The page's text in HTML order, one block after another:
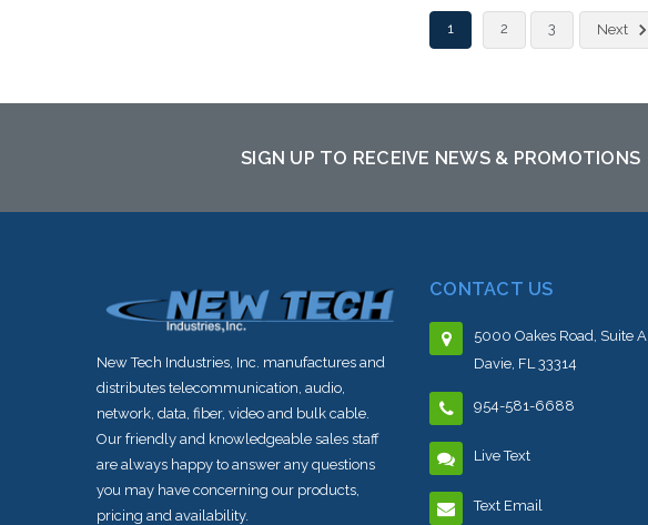
Add to Cart
1 2 3 Next
SIGN UP TO RECEIVE NEWS & PROMOTIONS
New Tech Industries, Inc. manufactures and
distributes telecommunication, audio,
network, data, fiber, video and bulk cable.
Our friendly and knowledgeable sales staff
are always happy to answer any questions
you may have concerning our products,
pricing and availability.
CONTACT US
5000 Oakes Road, Suite A
Davie, FL 33314
954-581-6688
Live Text
Text Email